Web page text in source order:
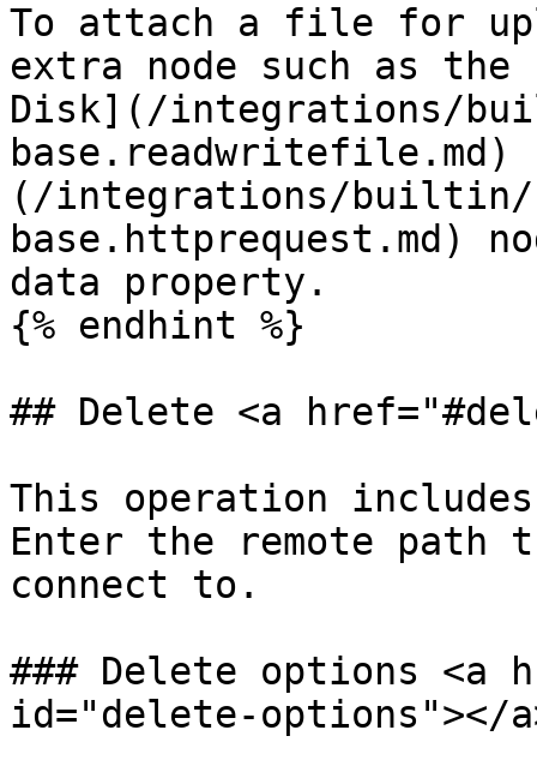
To attach a file for
extra node such as
Disk](/integrations/
base.readwritefile.md)
(/integrations/builtin/
base.httprequest.md)
data property.
{% endhint %}
## Delete <a
This operation
Enter the remote path
connect to.
### Delete options <a
id="delete-options"></